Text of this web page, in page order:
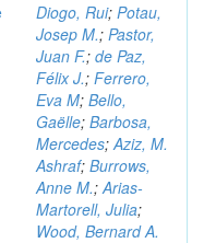
Diogo, Rui; Potau,
Josep M.; Pastor,
Juan F.; de Paz,
Félix J.; Ferrero,
Eva M; Bello,
Gaëlle; Barbosa,
Mercedes;Aziz, M.
Ashraf; Burrows,
Anne M.;Arias-
Martorell, Julia;
Wood, Bernard A.